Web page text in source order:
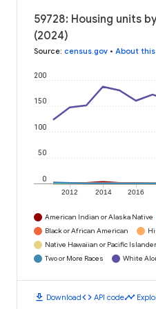
59728: Housing units
(2024)
Source: census.gov • About
2012 2014 2016
0
50
100
150
200
American Indian or Alaska Native
Black or African American
Native Hawaiian or Pacific Islander
Two or More Races
White
download Downloadcode API codetimeline